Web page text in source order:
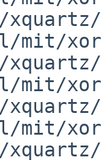
mit/
mit/
mit/